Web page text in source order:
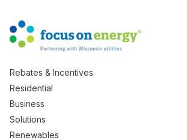
Rebates & Incentives
Residential
Business
Solutions
Renewables